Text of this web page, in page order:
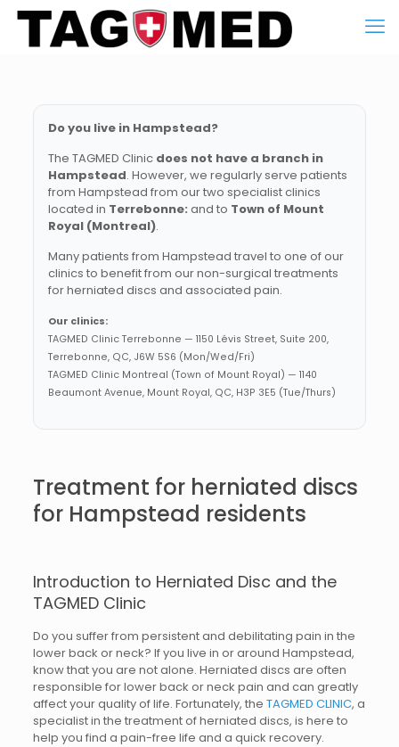
Do you live in Hampstead?
The TAGMED Clinic does not have a branch in
Hampstead. However, we regularly serve patients
from Hampstead from our two specialist clinics
located in Terrebonne: and to Town of Mount
Royal (Montreal).
Many patients from Hampstead travel to one of our
clinics to benefit from our non-surgical treatments
for herniated discs and associated pain.
Our clinics:
TAGMED Clinic Terrebonne — 1150 Lévis Street, Suite 200,
Terrebonne, QC, J6W 5S6 (Mon/Wed/Fri)
TAGMED Clinic Montreal (Town of Mount Royal) — 1140
Beaumont Avenue, Mount Royal, QC, H3P 3E5 (Tue/Thurs)
Treatment for herniated discs
for Hampstead residents
Introduction to Herniated Disc and the
TAGMED Clinic
Do you suffer from persistent and debilitating pain in the
lower back or neck? If you live in or around Hampstead,
know that you are not alone. Herniated discs are often
responsible for lower back or neck pain and can greatly
affect your quality of life. Fortunately, the TAGMED CLINIC, a
specialist in the treatment of herniated discs, is here to
help you find a pain-free life and a quick recovery.